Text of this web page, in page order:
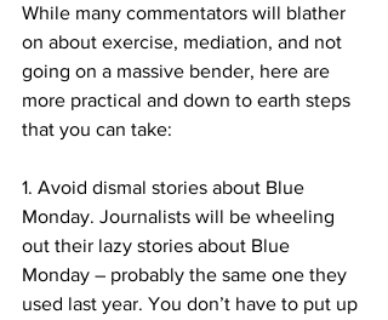
While many commentators will blather
on about exercise, mediation, and not
going on a massive bender, here are
more practical and down to earth steps
that you can take:
1. Avoid dismal stories about Blue
Monday. Journalists will be wheeling
out their lazy stories about Blue
Monday – probably the same one they
used last year. You don’t have to put up